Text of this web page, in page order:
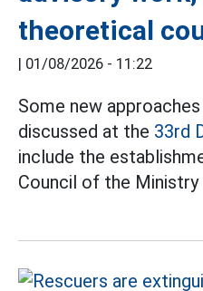
theoretical
| 01/08/2026 - 11:22
Some new
discussed at the 33rd
include the
Council of the